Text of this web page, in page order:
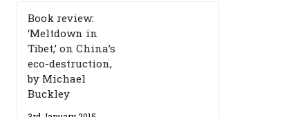
Book review:
‘Meltdown in
Tibet,’ on China’s
eco-destruction,
by Michael
Buckley